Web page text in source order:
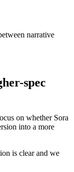
narrative
spec
on whether Sora
into a more
is clear and we